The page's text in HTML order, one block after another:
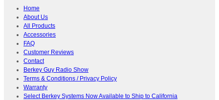
Home
About Us
All Products
Accessories
FAQ
Customer Reviews
Contact
Berkey Guy Radio Show
Terms & Conditions / Privacy Policy
Warranty
Select Berkey Systems Now Available to Ship to California